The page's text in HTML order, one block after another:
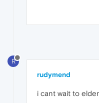
R
rudymend
i cant wait to